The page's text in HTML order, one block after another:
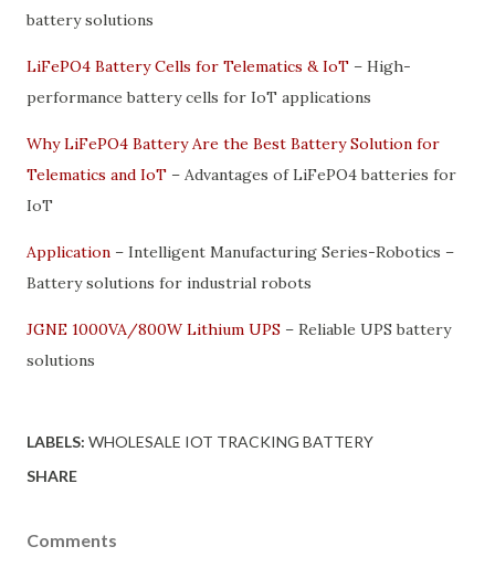
battery solutions
LiFePO4 Battery Cells for Telematics & IoT – High-
performance battery cells for IoT applications
Why LiFePO4 Battery Are the Best Battery Solution for
Telematics and IoT – Advantages of LiFePO4 batteries for
IoT
Application – Intelligent Manufacturing Series-Robotics –
Battery solutions for industrial robots
JGNE 1000VA/800W Lithium UPS – Reliable UPS battery
solutions
LABELS: WHOLESALE IOT TRACKING BATTERY
SHARE
Comments